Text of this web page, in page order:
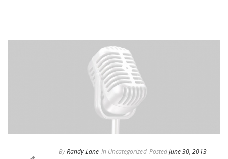
ByRandy Lane In Uncategorized PostedJune 30, 2013